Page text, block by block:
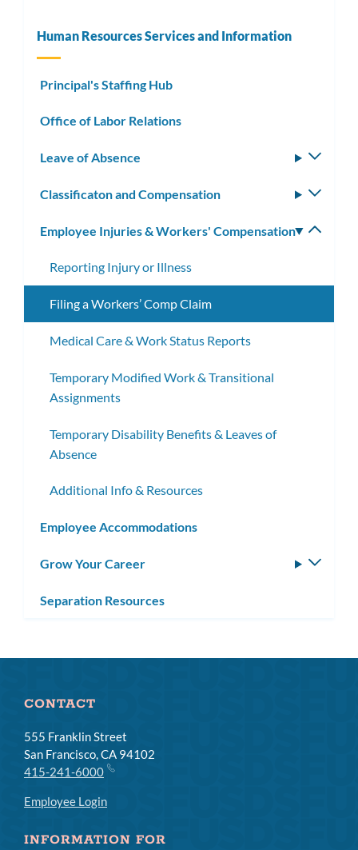
Human Resources Services and Information
Principal's Staffing Hub
Office of Labor Relations
Leave of Absence
Classificaton and Compensation
Employee Injuries & Workers' Compensation
Reporting Injury or Illness
Filing a Workers’ Comp Claim
Medical Care & Work Status Reports
Temporary Modified Work & Transitional
Assignments
Temporary Disability Benefits & Leaves of
Absence
Additional Info & Resources
Employee Accommodations
Grow Your Career
Separation Resources
CONTACT
555 Franklin Street
San Francisco, CA 94102
415-241-6000
Employee Login
INFORMATION FOR